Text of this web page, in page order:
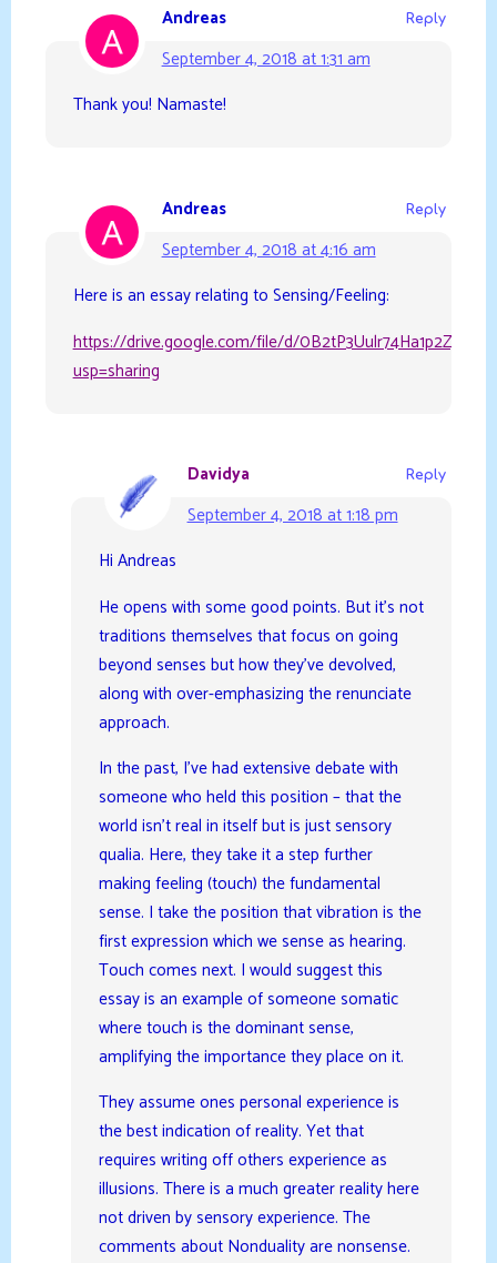
Andreas
September 4, 2018 at 1:31 am
Reply
Thank you! Namaste!
Andreas
September 4, 2018 at 4:16 am
Reply
Here is an essay relating to Sensing/Feeling:
https://drive.google.com/file/d/
usp=sharing
Davidya
September 4, 2018 at 1:18 pm
Reply
Hi Andreas
He opens with some good points. But it’s not
traditions themselves that focus on going
beyond senses but how they’ve devolved,
along with over-emphasizing the renunciate
approach.
In the past, I’ve had extensive debate with
someone who held this position – that the
world isn’t real in itself but is just sensory
qualia. Here, they take it a step further
making feeling (touch) the fundamental
sense. I take the position that vibration is the
first expression which we sense as hearing.
Touch comes next. I would suggest this
essay is an example of someone somatic
where touch is the dominant sense,
amplifying the importance they place on it.
They assume ones personal experience is
the best indication of reality. Yet that
requires writing off others experience as
illusions. There is a much greater reality here
not driven by sensory experience. The
comments about Nonduality are nonsense.